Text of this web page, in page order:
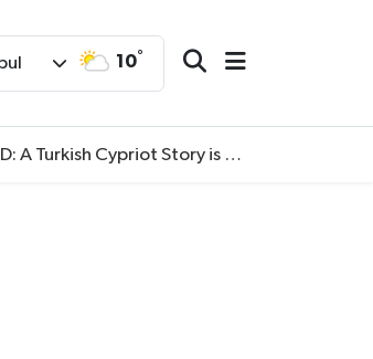
10°
Story is now available to watch